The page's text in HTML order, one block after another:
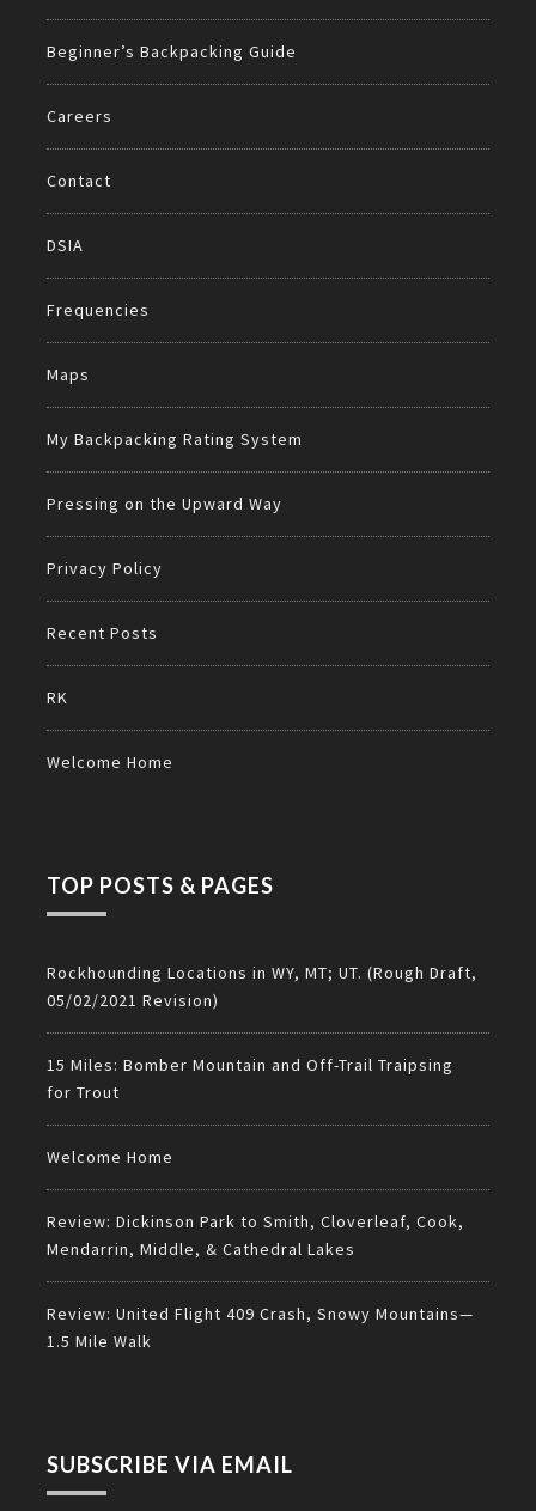
Beginner’s Backpacking Guide
Careers
Contact
DSIA
Frequencies
Maps
My Backpacking Rating System
Pressing on the Upward Way
Privacy Policy
Recent Posts
RK
Welcome Home
TOP POSTS & PAGES
Rockhounding Locations in WY, MT; UT. (Rough Draft,
05/02/2021 Revision)
15 Miles: Bomber Mountain and Off-Trail Traipsing
for Trout
Welcome Home
Review: Dickinson Park to Smith, Cloverleaf, Cook,
Mendarrin, Middle, & Cathedral Lakes
Review: United Flight 409 Crash, Snowy Mountains—
1.5 Mile Walk
SUBSCRIBE VIA EMAIL